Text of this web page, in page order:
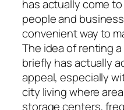
has actually come
people and
convenient way to
The idea of renting
briefly has actually
appeal, especially
city living where
storage centers,